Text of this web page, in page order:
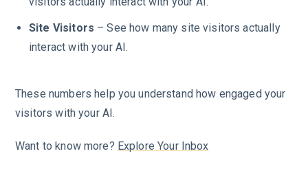
Site Visitors – See how many site visitors actually
interact with your AI.
These numbers help you understand how engaged your
visitors with your AI.
Want to know more? Explore Your Inbox